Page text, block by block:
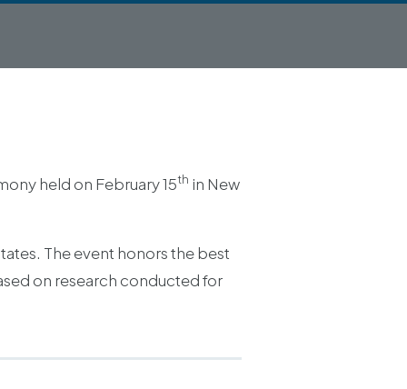
held on February 15th in New
The event honors the best
on research conducted for